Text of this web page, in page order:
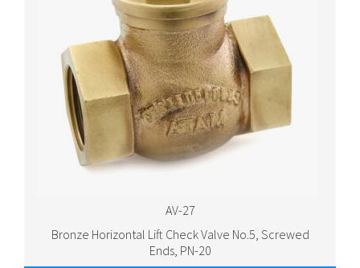
AV-27
Bronze Horizontal Lift Check Valve No.5, Screwed
Ends, PN-20